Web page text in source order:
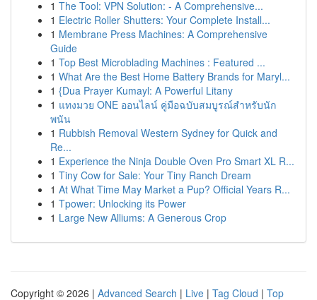
1 The Tool: VPN Solution: - A Comprehensive...
1 Electric Roller Shutters: Your Complete Install...
1 Membrane Press Machines: A Comprehensive
Guide
1 Top Best Microblading Machines : Featured ...
1 What Are the Best Home Battery Brands for Maryl...
1 {Dua Prayer Kumayl: A Powerful Litany
1 แทงมวย ONE ออนไลน์ คู่มือฉบับสมบูรณ์สำหรับนัก
พนัน
1 Rubbish Removal Western Sydney for Quick and
Re...
1 Experience the Ninja Double Oven Pro Smart XL R...
1 Tiny Cow for Sale: Your Tiny Ranch Dream
1 At What Time May Market a Pup? Official Years R...
1 Tpower: Unlocking its Power
1 Large New Alliums: A Generous Crop
Copyright © 2026 | Advanced Search | Live | Tag Cloud | Top